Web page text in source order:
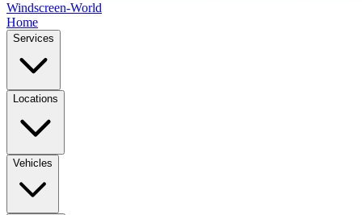
Windscreen-World
Home
Services
Locations
Vehicles